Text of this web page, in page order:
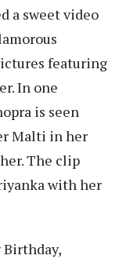
a sweet video
featuring
In one
is seen
Malti in her
The clip
with her
Birthday,